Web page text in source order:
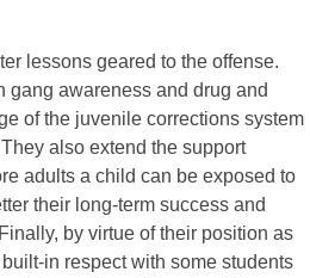
lessons geared to the offense.
gang awareness and drug and
of the juvenile corrections system
also extend the support
adults a child can be exposed to
their long-term success and
by virtue of their position as
in respect with some students